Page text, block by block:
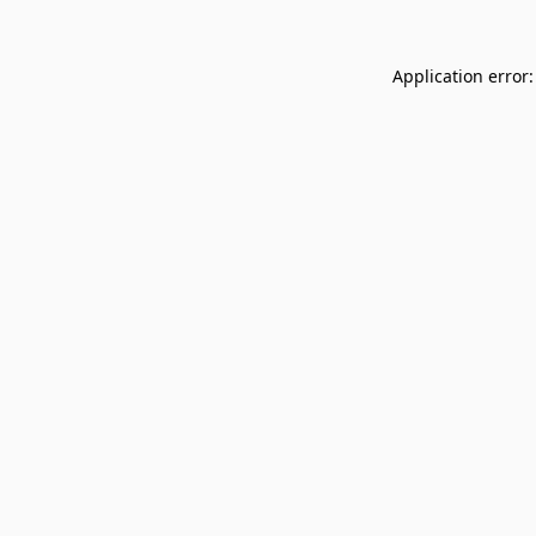
Application